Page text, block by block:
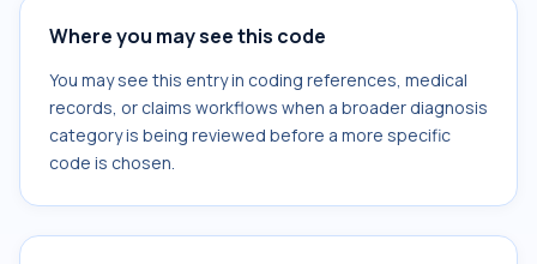
Where you may see this code
You may see this entry in coding references, medical
records, or claims workflows when a broader diagnosis
category is being reviewed before a more specific
code is chosen.